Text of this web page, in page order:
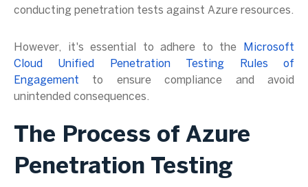
conducting penetration tests against Azure resources.
However, it's essential to adhere to the
Microsoft
Cloud Unified Penetration Testing Rules of
Engagement to ensure compliance and avoid
unintended consequences.
The Process of Azure
Penetration Testing